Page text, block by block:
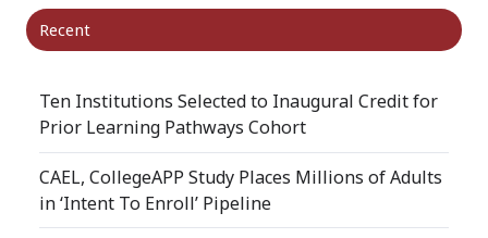
Recent
Ten Institutions Selected to Inaugural Credit for
Prior Learning Pathways Cohort
CAEL, CollegeAPP Study Places Millions of Adults
in ‘Intent To Enroll’ Pipeline